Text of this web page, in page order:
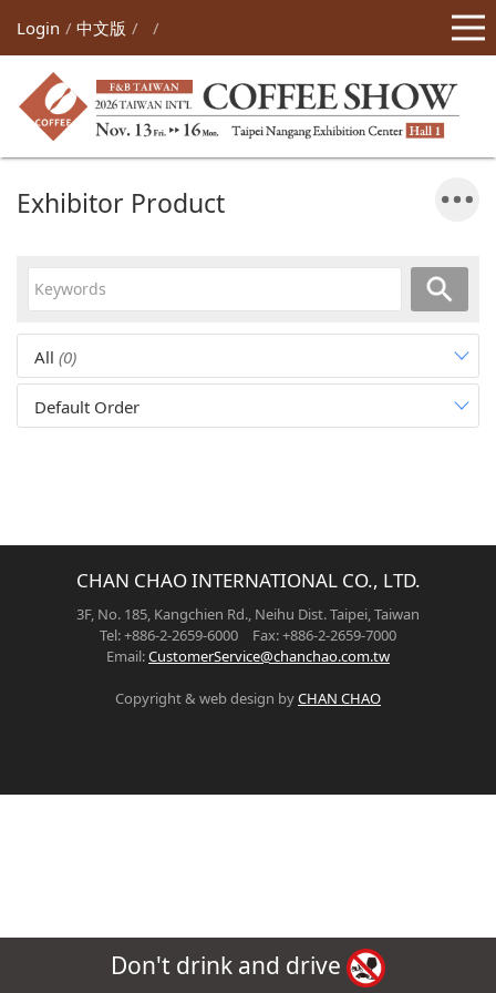
Login 中文版
Exhibitor Product
All (0)
Default Order
CHAN CHAO INTERNATIONAL CO., LTD.
3F, No. 185, Kangchien Rd., Neihu Dist. Taipei, Taiwan
Tel: +886-2-2659-6000 Fax: +886-2-2659-7000
Email:CustomerService@chanchao.com.tw
Copyright & web design byCHAN CHAO
Don't drink and drive